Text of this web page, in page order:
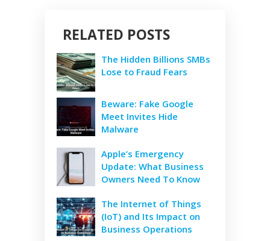
RELATED POSTS
The Hidden Billions SMBs
Lose to Fraud Fears
Beware: Fake Google
Meet Invites Hide
Malware
Apple’s Emergency
Update: What Business
Owners Need To Know
The Internet of Things
(IoT) and Its Impact on
Business Operations